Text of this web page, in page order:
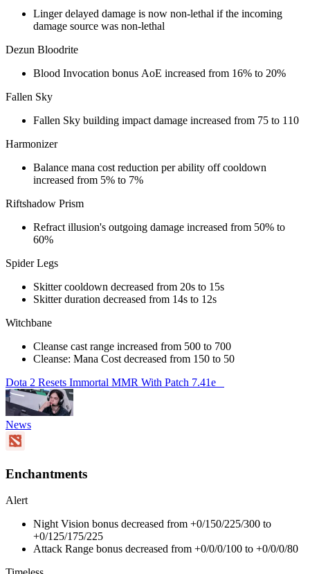
Linger delayed damage is now non-lethal if the incoming
damage source was non-lethal
Dezun Bloodrite
Blood Invocation bonus AoE increased from 16% to 20%
Fallen Sky
Fallen Sky building impact damage increased from 75 to 110
Harmonizer
Balance mana cost reduction per ability off cooldown
increased from 5% to 7%
Riftshadow Prism
Refract illusion's outgoing damage increased from 50% to
60%
Spider Legs
Skitter cooldown decreased from 20s to 15s
Skitter duration decreased from 14s to 12s
Witchbane
Cleanse cast range increased from 500 to 700
Cleanse: Mana Cost decreased from 150 to 50
Dota 2 Resets Immortal MMR With Patch 7.41e
News
Enchantments
Alert
Night Vision bonus decreased from +0/150/225/300 to
+0/125/175/225
Attack Range bonus decreased from +0/0/0/100 to +0/0/0/80